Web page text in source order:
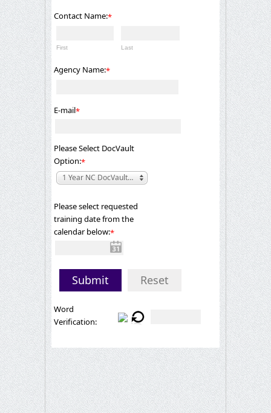
Contact Name:*
First Last
Agency Name:*
E-mail*
Please Select DocVault
Option:*
1 Year NC DocVault Electronic Foster Home Licensing Benchmarks Member- $525.00
Please select requested
training date from the
calendar below:*
Submit Reset
Word
Verification: